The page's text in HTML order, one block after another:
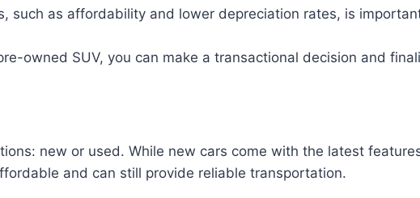
such as affordability and lower depreciation rates, is
owned SUV, you can make a transactional decision and
new or used. While new cars come with the latest
and can still provide reliable transportation.